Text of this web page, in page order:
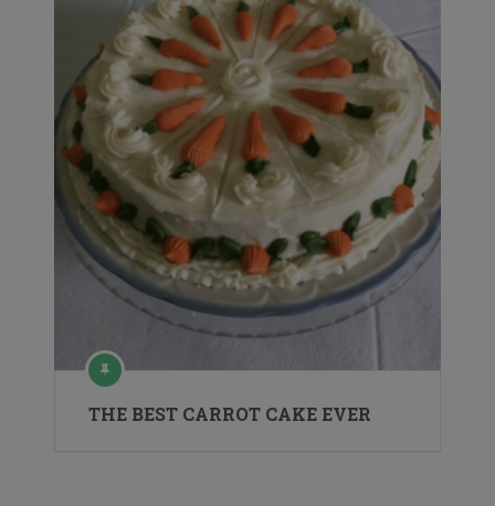
THE BEST CARROT CAKE EVER